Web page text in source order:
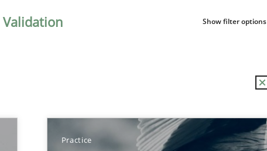
Validation Show filter options
Practice
TOPIC